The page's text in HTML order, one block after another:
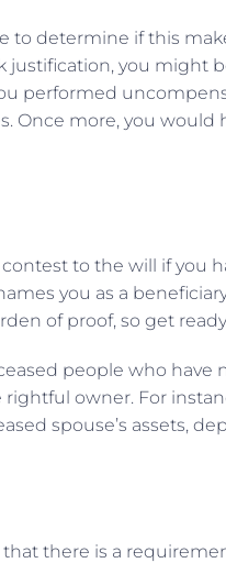
to determine if this
justification, you might
performed
Once more, you would
to the will if you
you as a
of proof, so get
people who have
owner. For
spouse’s assets,
that there is a